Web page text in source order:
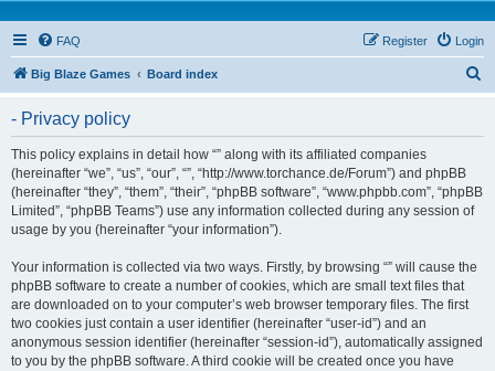
FAQ Login
Register
Big Blaze Games Board index
- Privacy policy
This policy explains in detail how “” along with its affiliated companies
(hereinafter “we”, “us”, “our”, “”, “http://www.torchance.de/Forum”) and phpBB
(hereinafter “they”, “them”, “their”, “phpBB software”, “www.phpbb.com”, “phpBB
Limited”, “phpBB Teams”) use any information collected during any session of
usage by you (hereinafter “your information”).
Your information is collected via two ways. Firstly, by browsing “” will cause the
phpBB software to create a number of cookies, which are small text files that
are downloaded on to your computer’s web browser temporary files. The first
two cookies just contain a user identifier (hereinafter “user-id”) and an
anonymous session identifier (hereinafter “session-id”), automatically assigned
to you by the phpBB software. A third cookie will be created once you have